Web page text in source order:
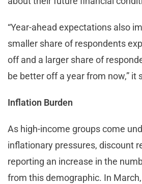
“Year-ahead expectations also
smaller share of respondents
off and a larger share of
be better off a year from now,” it
Inflation Burden
As high-income groups come
inflationary pressures, discount
reporting an increase in the
from this demographic. In